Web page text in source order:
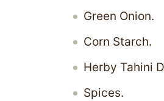
Green Onion.
Corn Starch.
Herby Tahini
Spices.